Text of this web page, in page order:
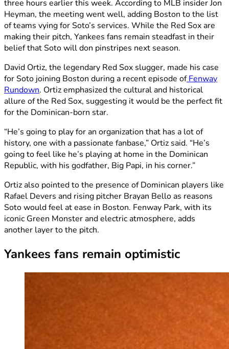
three hours earlier this week. According to MLB insider Jon
Heyman, the meeting went well, adding Boston to the list
of teams vying for Soto’s services. While the Red Sox are
making their pitch, Yankees fans remain steadfast in their
belief that Soto will don pinstripes next season.
David Ortiz, the legendary Red Sox slugger, made his case
for Soto joining Boston during a recent episode ofFenway
Rundown. Ortiz emphasized the cultural and historical
allure of the Red Sox, suggesting it would be the perfect fit
for the Dominican-born star.
“He’s going to play for an organization that has a lot of
history, one with a passionate fanbase,” Ortiz said. “He’s
going to feel like he’s playing at home in the Dominican
Republic, with his godfather, Big Papi, in his corner.”
Ortiz also pointed to the presence of Dominican players like
Rafael Devers and rising pitcher Brayan Bello as reasons
Soto would feel at ease in Boston. Fenway Park, with its
iconic Green Monster and electric atmosphere, adds
another layer to the pitch.
Yankees fans remain optimistic